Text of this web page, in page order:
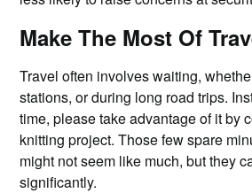
Make The Most Of
Travel often involves waiting,
stations, or during long road trips.
time, please take advantage of it by
knitting project. Those few spare
might not seem like much, but they
significantly.